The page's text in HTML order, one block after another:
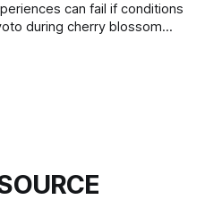
can fail if conditions
some of Japan’s most